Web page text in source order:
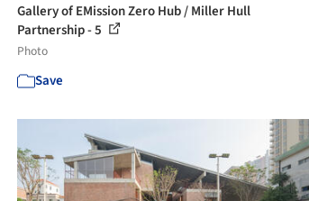
Gallery of EMission Zero Hub / Miller Hull
Partnership - 5
Photo
Save